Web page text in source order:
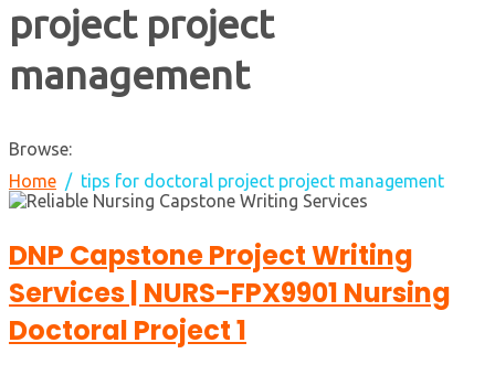
project project
management
Browse:
Home
tips for doctoral project project management
DNP Capstone Project Writing
Services | NURS-FPX9901 Nursing
Doctoral Project 1